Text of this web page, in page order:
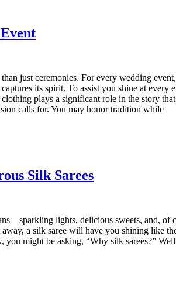
just ceremonies. For every wedding
its spirit. To assist you shine at every
plays a significant role in the story
calls for. You may honor tradition while
Silk Sarees
lights, delicious sweets, and, of
a silk saree will have you shining like
might be asking, “Why silk sarees?”